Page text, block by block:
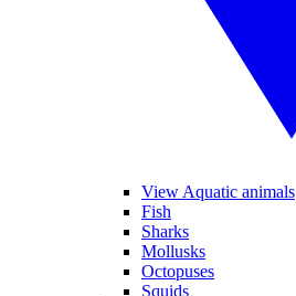
View Aquatic animals
Fish
Sharks
Mollusks
Octopuses
Squids